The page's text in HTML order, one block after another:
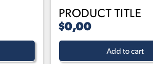
PRODUCT TITLE
$0,00
Add to cart